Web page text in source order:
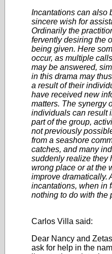
Incantations can also
sincere wish for
Ordinarily the
fervently desiring the
being given. Here
occur, as multiple
may be answered,
in this drama may
a result of their
have received new
matters. The synergy
individuals can result
part of the group,
not previously
from a seashore
catches, and many
suddenly realize they
wrong place or at the
improve dramatically.
incantations, when in
nothing to do with the
Carlos Villa said:
Dear Nancy and
ask for help in the